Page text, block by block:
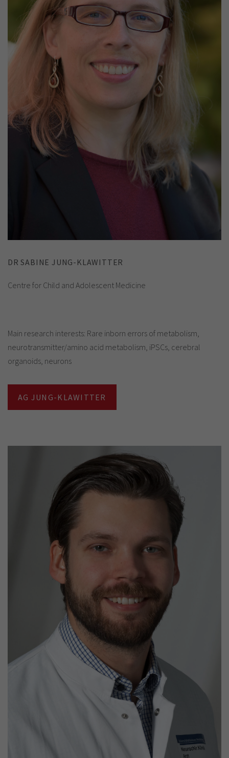
DR SABINE JUNG-KLAWITTER
Centre for Child and Adolescent Medicine
Main research interests: Rare inborn errors of metabolism,
neurotransmitter/amino acid metabolism, iPSCs, cerebral
organoids, neurons
AG JUNG-KLAWITTER